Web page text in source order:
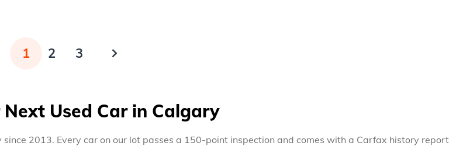
1 2 3
Next Used Car in Calgary
2013. Every car on our lot passes a 150-point inspection and comes with a Carfax history report